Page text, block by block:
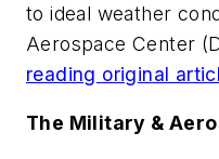
to ideal weather
Aerospace Center
reading original
The Military &